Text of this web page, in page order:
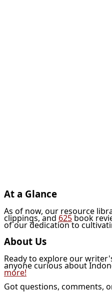
At a Glance
As of now, our resource
clippings, and 625book
of our dedication to
About Us
Ready to explore our
anyone curious about
more!
Got questions, comments,